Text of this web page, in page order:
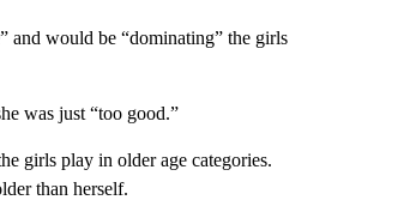
and would be “dominating” the girls
was just “too good.”
girls play in older age categories.
than herself.